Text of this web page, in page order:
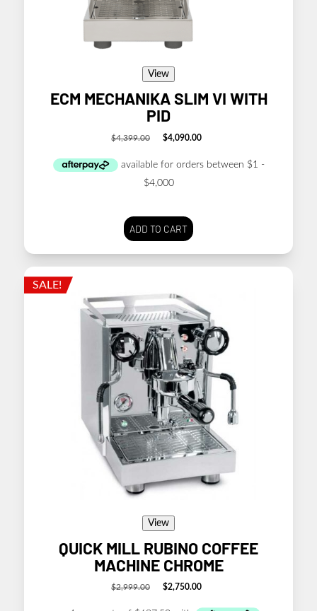
View
ECM MECHANIKA SLIM VI WITH
PID
$4,399.00
Original
was:
$4,399.00.
$4,090.00
Current
is:
$4,090.00.
ADD TO CART
SALE!
View
QUICK MILL RUBINO COFFEE
MACHINE CHROME
$2,999.00
Original
$2,750.00
Current